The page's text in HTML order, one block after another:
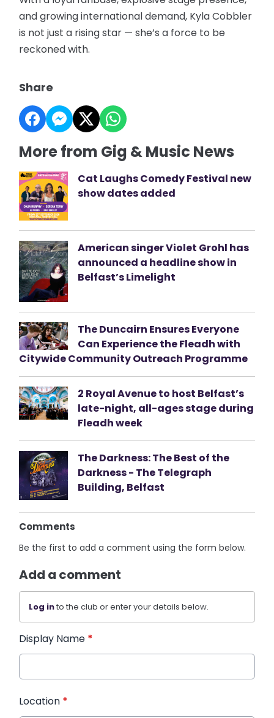
and growing international demand, Kyla Cobbler
is not just a rising star — she’s a force to be
reckoned with.
Share
More from Gig & Music News
Cat Laughs Comedy Festival new
show dates added
American singer Violet Grohl has
announced a headline show in
Belfast’s Limelight
The Duncairn Ensures Everyone
Can Experience the Fleadh with
Citywide Community Outreach Programme
2 Royal Avenue to host Belfast’s
late-night, all-ages stage during
Fleadh week
The Darkness: The Best of the
Darkness - The Telegraph
Building, Belfast
Comments
Be the first to add a comment using the form below.
Add a comment
Log into the club or enter your details below.
Display Name *
Location *